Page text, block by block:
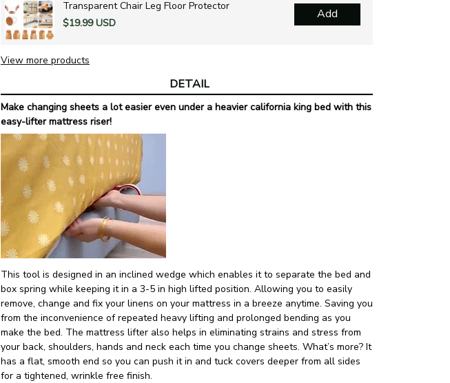
Transparent Chair Leg Floor Protector
$19.99 USD
Add
View more products
DETAIL
Make changing sheets a lot easier even under a heavier california king bed with this
easy-lifter mattress riser!
This tool is designed in an inclined wedge which enables it to separate the bed and
box spring while keeping it in a 3-5 in high lifted position. Allowing you to easily
remove, change and fix your linens on your mattress in a breeze anytime. Saving you
from the inconvenience of repeated heavy lifting and prolonged bending as you
make the bed. The mattress lifter also helps in eliminating strains and stress from
your back, shoulders, hands and neck each time you change sheets. What’s more? It
has a flat, smooth end so you can push it in and tuck covers deeper from all sides
for a tightened, wrinkle free finish.